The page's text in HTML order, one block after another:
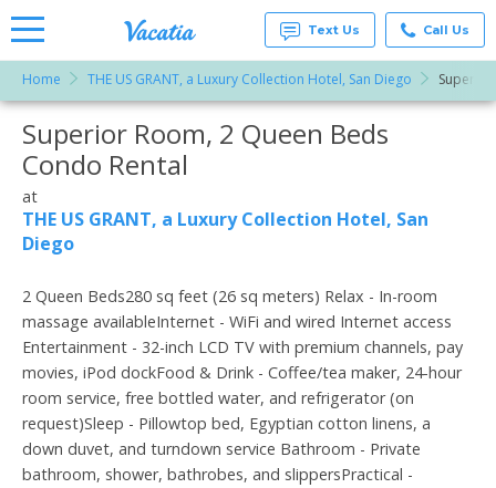
Vacation
Rentals -
Condos
& Suites
for Rent
at
Vacatia
Text Us Call Us
Home THE US GRANT, a Luxury Collection Hotel, San Diego Superior
More Resorts
Superior Room, 2 Queen Beds
Condo Rental
at
THE US GRANT, a Luxury Collection Hotel, San
Diego
2 Queen Beds280 sq feet (26 sq meters) Relax - In-room
massage availableInternet - WiFi and wired Internet access
Entertainment - 32-inch LCD TV with premium channels, pay
movies, iPod dockFood & Drink - Coffee/tea maker, 24-hour
room service, free bottled water, and refrigerator (on
request)Sleep - Pillowtop bed, Egyptian cotton linens, a
down duvet, and turndown service Bathroom - Private
bathroom, shower, bathrobes, and slippersPractical -